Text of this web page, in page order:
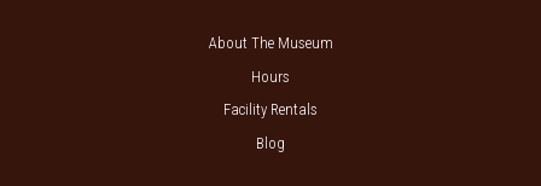
About The Museum
Hours
Facility Rentals
Blog